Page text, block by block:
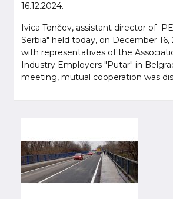
16.12.2024.
Ivica Tončev, assistant director of
Serbia" held today, on December
with representatives of the
Industry Employers "Putar" in
meeting, mutual cooperation was